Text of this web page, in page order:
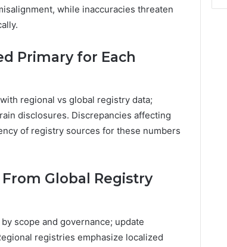
while inaccuracies threaten
Primary for Each
regional vs global registry data;
disclosures. Discrepancies affecting
of registry sources for these numbers
Global Registry
scope and governance; update
registries emphasize localized